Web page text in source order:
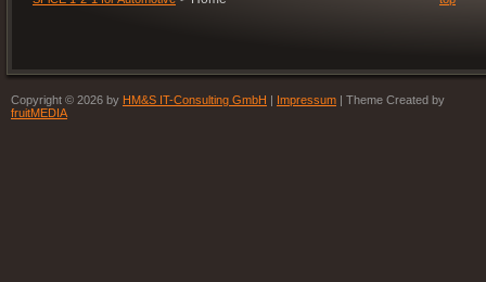
Copyright © 2026 by HM&S IT-Consulting GmbH | Impressum | Theme Created by
fruitMEDIA